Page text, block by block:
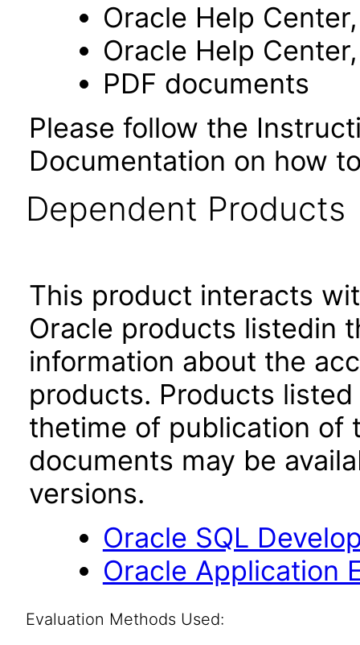
Oracle Help
Oracle Help
PDF documents
Please follow the
Documentation on how
Dependent Products
This product interacts
Oracle products listedin
information about the
products. Products
thetime of publication of
documents may be
versions.
Oracle SQL
Oracle Application
Evaluation Methods Used: